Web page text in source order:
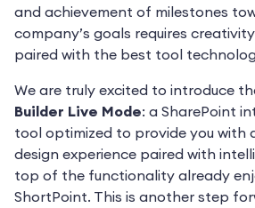
and achievement of milestones
company’s goals requires
paired with the best tool
We are truly excited to introduce
Builder Live Mode: a SharePoint
tool optimized to provide you with
design experience paired with
top of the functionality already
ShortPoint. This is another step